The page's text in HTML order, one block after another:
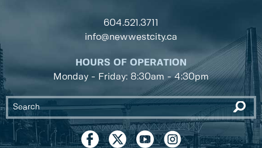
604.521.3711
info@newwestcity.ca
HOURS OF OPERATION
Monday - Friday: 8:30am - 4:30pm